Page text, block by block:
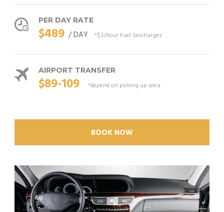
PER DAY RATE
$489 / DAY *$3/hour Fuel Sercharges
AIRPORT TRANSFER
$89-109 *depend on picking up area
BOOK NOW